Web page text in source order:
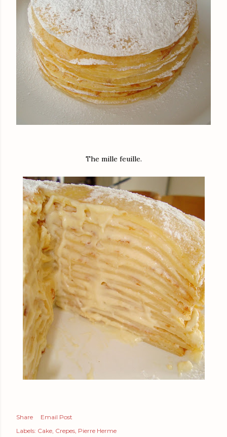
The mille feuille.
Share
Email Post
Labels: Cake Crepes Pierre Herme